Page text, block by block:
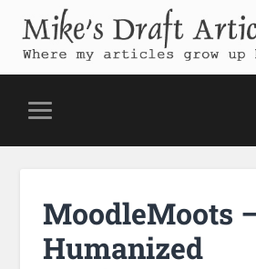
Mike's Draft
Where my articles grow up before
MoodleMoots
Humanized